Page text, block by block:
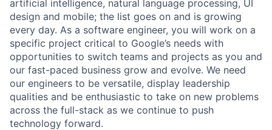
artificial intelligence, natural language processing, UI
design and mobile; the list goes on and is growing
every day. As a software engineer, you will work on a
specific project critical to Google’s needs with
opportunities to switch teams and projects as you and
our fast-paced business grow and evolve. We need
our engineers to be versatile, display leadership
qualities and be enthusiastic to take on new problems
across the full-stack as we continue to push
technology forward.